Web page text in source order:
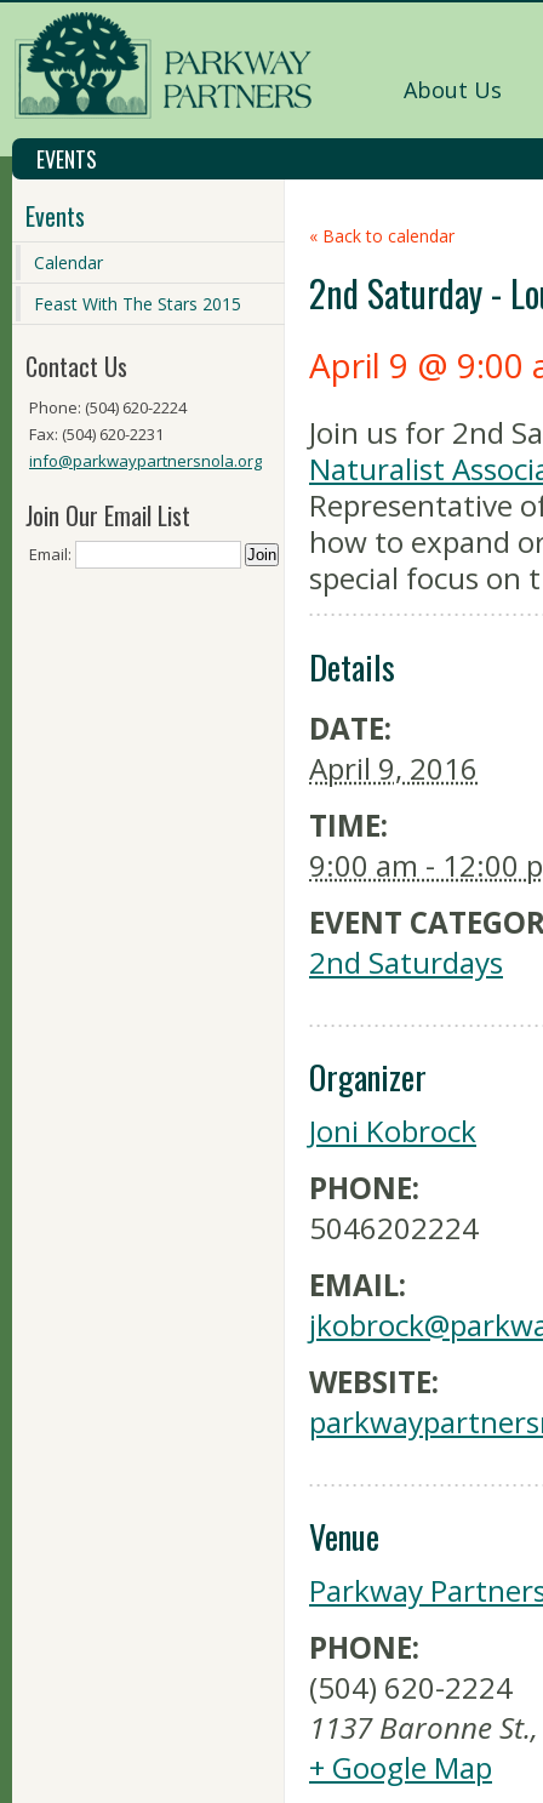
About Us
EVENTS
Events
Calendar
Feast With The Stars 2015
Contact Us
Phone: (504) 620-2224
Fax: (504) 620-2231
info@parkwaypartnersnola.org
Join Our Email List
Email:
« Back to calendar
2nd Saturday -
April 9 @ 9:00
Join us for 2nd
Naturalist
Representative
how to expand
special focus on
Details
DATE:
April 9, 2016
TIME:
9:00 am - 12:00
EVENT
2nd Saturdays
Organizer
Joni Kobrock
PHONE:
5046202224
EMAIL:
WEBSITE:
Venue
Parkway
PHONE:
(504) 620-2224
1137 Baronne St.,
+ Google Map